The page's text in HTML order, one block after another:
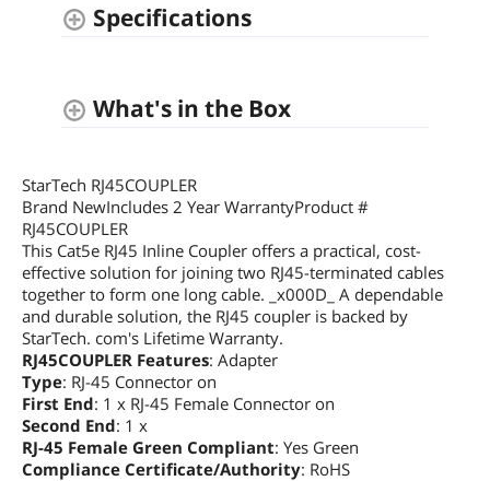
Specifications
What's in the Box
StarTech RJ45COUPLER
Brand NewIncludes 2 Year WarrantyProduct #
RJ45COUPLER
This Cat5e RJ45 Inline Coupler offers a practical, cost-
effective solution for joining two RJ45-terminated cables
together to form one long cable. _x000D_ A dependable
and durable solution, the RJ45 coupler is backed by
StarTech. com's Lifetime Warranty.
RJ45COUPLER Features: Adapter
Type: RJ-45 Connector on
First End: 1 x RJ-45 Female Connector on
Second End: 1 x
RJ-45 Female Green Compliant: Yes Green
Compliance Certificate/Authority: RoHS